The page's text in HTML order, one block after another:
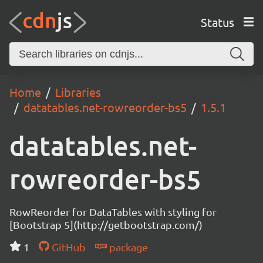
Status
Home
Libraries
datatables.net-rowreorder-bs5
1.5.1
datatables.net-
rowreorder-bs5
RowReorder for DataTables with styling for
[Bootstrap 5](http://getbootstrap.com/)
1
GitHub package